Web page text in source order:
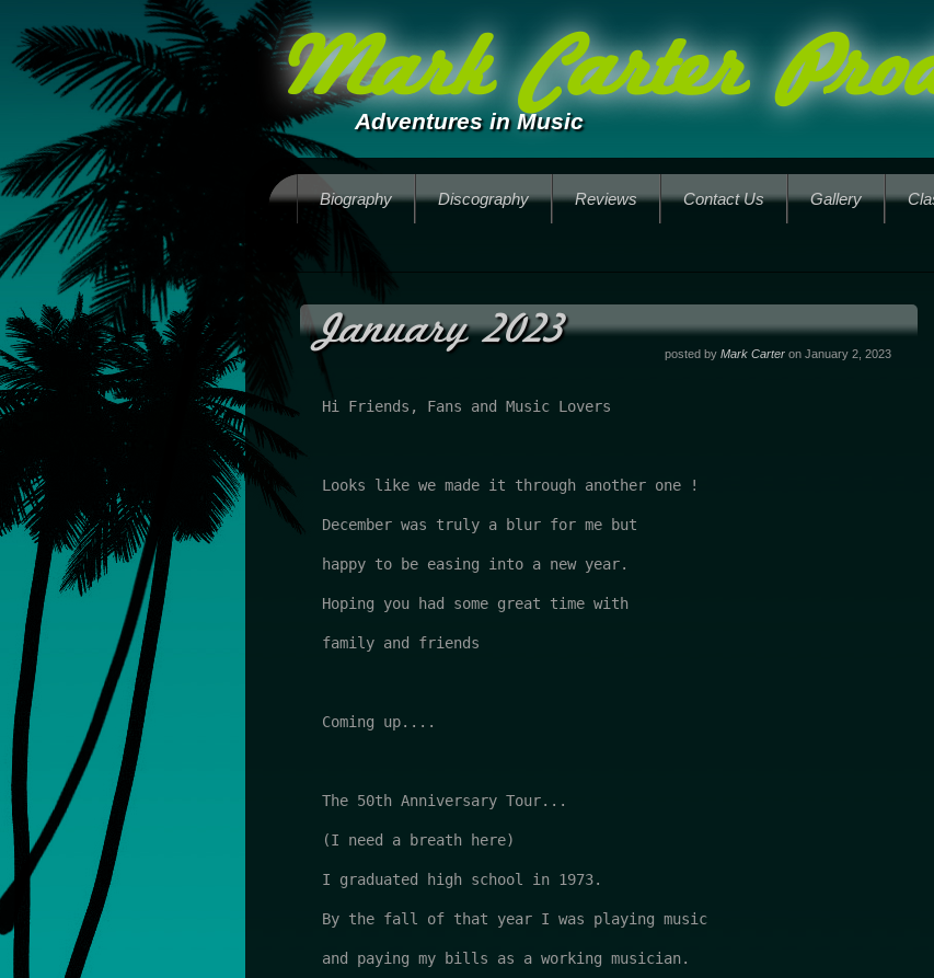
Mark Carter
Adventures in Music
Biography Discography Reviews Contact Us Gallery
January 2023 posted by Mark Carteron January 2, 2023
Hi Friends, Fans and Music Lovers
Looks like we made it through another one !
December was truly a blur for me but
happy to be easing into a new year.
Hoping you had some great time with
family and friends
Coming up....
The 50th Anniversary Tour...
(I need a breath here)
I graduated high school in 1973.
By the fall of that year I was playing music
and paying my bills as a working musician.